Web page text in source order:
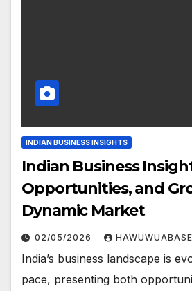
INDIAN BUSINESS INSIGHTS
Indian Business
Opportunities, and
Dynamic Market
02/05/2026
India’s business landscape is
pace, presenting both